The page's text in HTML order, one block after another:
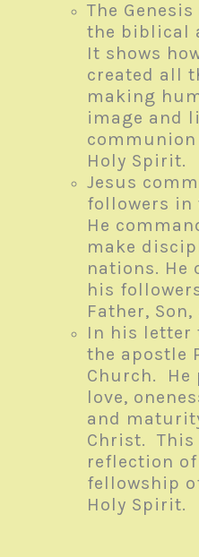
The
the biblical
It shows
created all
making
image and
communion
Holy Spirit.
Jesus
followers in
He
make
nations. He
his
Father,
In his letter
the apostle
Church. He
love,
and
Christ. This
reflection
fellowship
Holy Spirit.